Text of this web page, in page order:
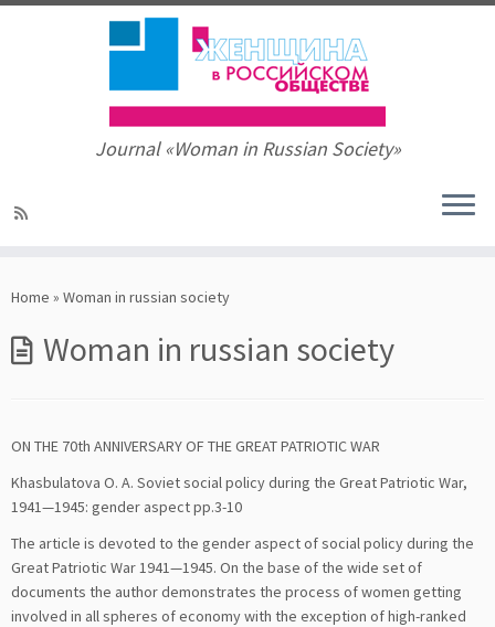
to
Journal «Woman in Russian Society»
Home » Woman in russian society
Woman in russian society
ON THE 70th ANNIVERSARY OF THE GREAT PATRIOTIC WAR
Khasbulatova О. А. Soviet social policy during the Great Patriotic War,
1941—1945: gender aspect pp.3-10
The article is devoted to the gender aspect of social policy during the
Great Patriotic War 1941—1945. On the base of the wide set of
documents the author demonstrates the process of women getting
involved in all spheres of economy with the exception of high-ranked